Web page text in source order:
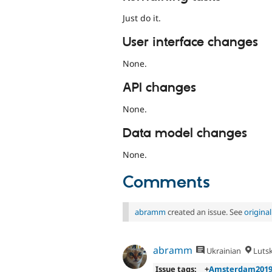
Just do it.
User interface changes
None.
API changes
None.
Data model changes
None.
Comments
abramm created an issue. See
abramm Ukrainian
Issue tags:
+